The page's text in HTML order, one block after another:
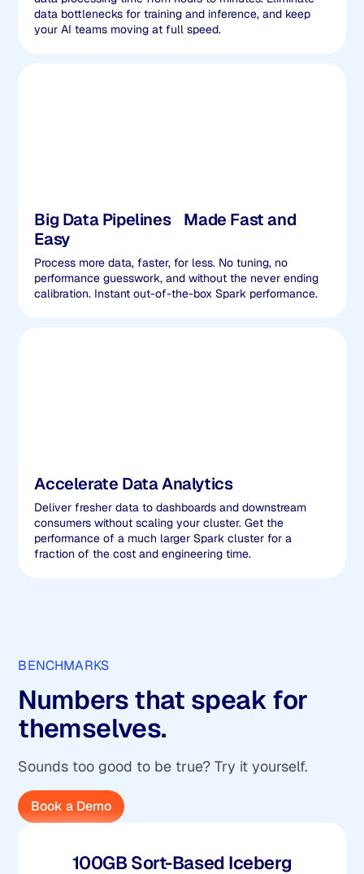
data bottlenecks for training and inference, and keep
your AI teams moving at full speed.
Big Data Pipelines Made Fast and
Easy
Process more data, faster, for less. No tuning, no
performance guesswork, and without the never ending
calibration. Instant out-of-the-box Spark performance.
Accelerate Data Analytics
Deliver fresher data to dashboards and downstream
consumers without scaling your cluster. Get the
performance of a much larger Spark cluster for a
fraction of the cost and engineering time.
BENCHMARKS
Numbers that speak for
themselves.
Sounds too good to be true? Try it yourself.
Book a Demo
100GB Sort-Based Iceberg